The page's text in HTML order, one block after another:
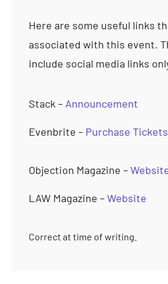
Here are some useful links
associated with this event.
include social media links
Stack – Announcement
Evenbrite – Purchase Tickets
Objection Magazine –
LAW Magazine –Website
Correct at time of writing.